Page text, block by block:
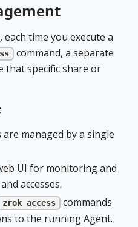
time you execute a
command, a separate
that specific share or
are managed by a single
UI for monitoring and
accesses.
zrok access
commands
to the running Agent.